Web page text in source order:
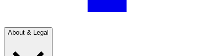
About & Legal